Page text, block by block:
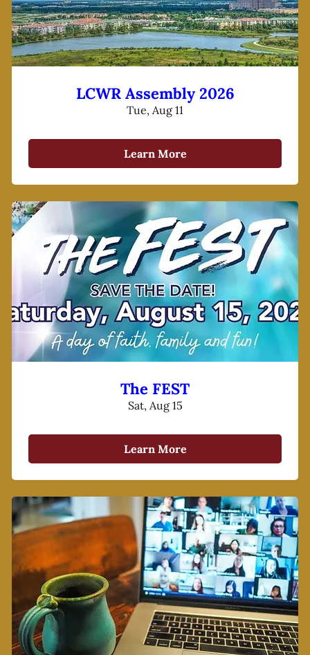
LCWR Assembly 2026
Tue, Aug 11
Learn More
The FEST
Sat, Aug 15
Learn More